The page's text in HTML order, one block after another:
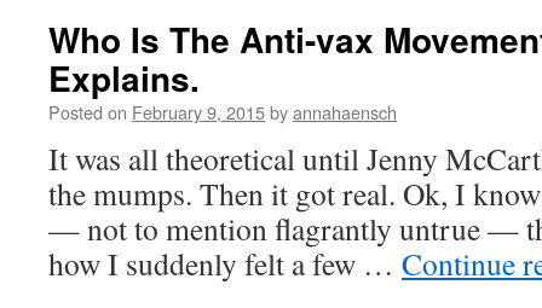
Who Is The Anti-vax
Explains.
Posted on February 9, 2015byannahaensch
It was all theoretical until Jenny
the mumps. Then it got real. Ok, I
— not to mention flagrantly untrue —
how I suddenly felt a few … Continue